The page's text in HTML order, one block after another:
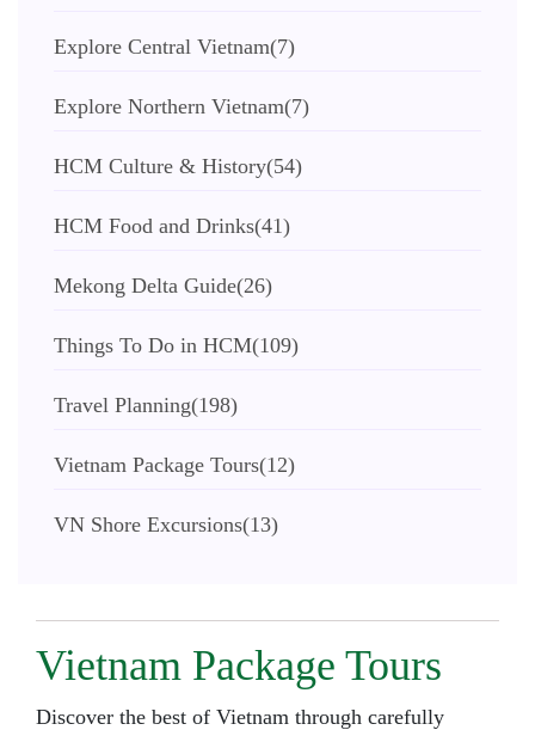
Explore Central Vietnam(7)
Explore Northern Vietnam(7)
HCM Culture & History(54)
HCM Food and Drinks(41)
Mekong Delta Guide(26)
Things To Do in HCM(109)
Travel Planning(198)
Vietnam Package Tours(12)
VN Shore Excursions(13)
Vietnam Package Tours
Discover the best of Vietnam through carefully